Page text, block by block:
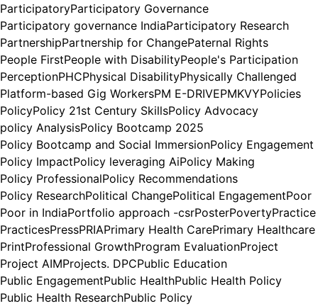
ParticipatoryParticipatory Governance
Participatory governance IndiaParticipatory Research
PartnershipPartnership for ChangePaternal Rights
People FirstPeople with DisabilityPeople's Participation
PerceptionPHCPhysical DisabilityPhysically Challenged
Platform-based Gig WorkersPM E-DRIVEPMKVYPolicies
PolicyPolicy 21st Century SkillsPolicy Advocacy
policy AnalysisPolicy Bootcamp 2025
Policy Bootcamp and Social ImmersionPolicy Engagement
Policy ImpactPolicy leveraging AiPolicy Making
Policy ProfessionalPolicy Recommendations
Policy ResearchPolitical ChangePolitical EngagementPoor
Poor in IndiaPortfolio approach -csrPosterPovertyPractice
PracticesPressPRIAPrimary Health CarePrimary Healthcare
PrintProfessional GrowthProgram EvaluationProject
Project AIMProjects. DPCPublic Education
Public EngagementPublic HealthPublic Health Policy
Public Health ResearchPublic Policy